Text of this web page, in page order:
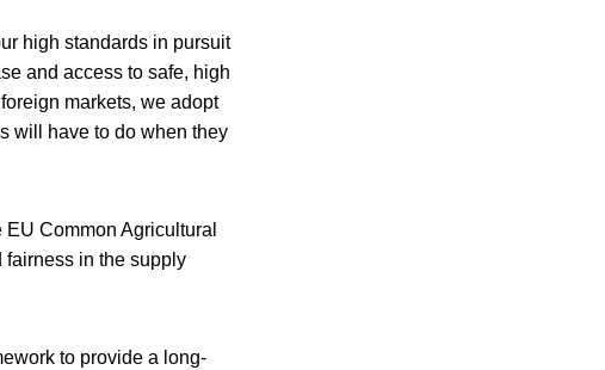
high standards in pursuit
and access to safe, high
markets, we adopt
will have to do when they
Common Agricultural
fairness in the supply
to provide a long-